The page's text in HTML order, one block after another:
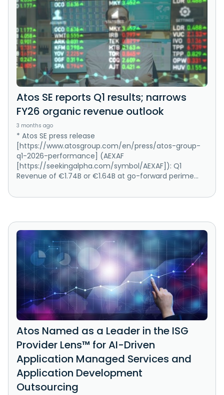
Atos SE reports Q1 results; narrows
FY26 organic revenue outlook
3 months ago
* Atos SE press release
[https://www.atosgroup.com/en/press/atos-group-
q1-2026-performance] (AEXAF
[https://seekingalpha.com/symbol/AEXAF]): Q1
Revenue of €1.74B or €1.64B at go-forward perime...
Atos Named as a Leader in the ISG
Provider Lens™ for AI-Driven
Application Managed Services and
Application Development
Outsourcing